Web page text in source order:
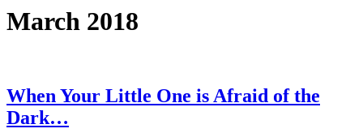
March 2018
When Your Little One is Afraid of the
Dark…